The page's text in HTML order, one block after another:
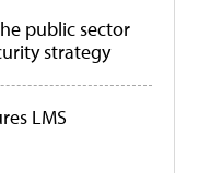
public sector
strategy
LMS